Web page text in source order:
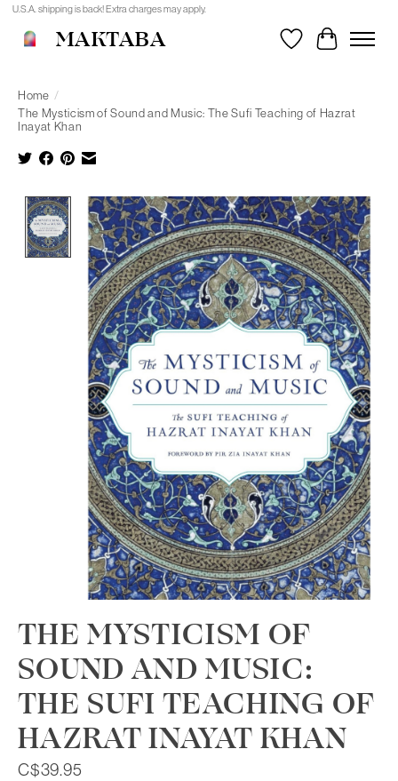
U.S.A. shipping is back! Extra charges may apply.
MAKTABA WishlistCart
Home /
The Mysticism of Sound and Music: The Sufi Teaching of Hazrat
Inayat Khan
Product image slideshow Items
THE MYSTICISM OF
SOUND AND MUSIC:
THE SUFI TEACHING OF
HAZRAT INAYAT KHAN
C$39.95